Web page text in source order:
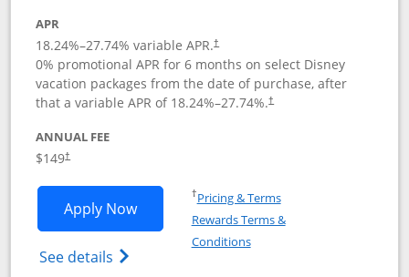
APR
18.24%–27.74% variable APR.†
0% promotional APR for 6 months on select Disney
vacation packages from the date of purchase, after
that a variable APR of 18.24%–27.74%.†
ANNUAL FEE
$149†
Apply NowOpens Disney Inspire Visa application
See details Opens Disney (Registered Trademark)
†Pricing & TermsOpens in a new window
Rewards Terms &
ConditionsOpens in a new window